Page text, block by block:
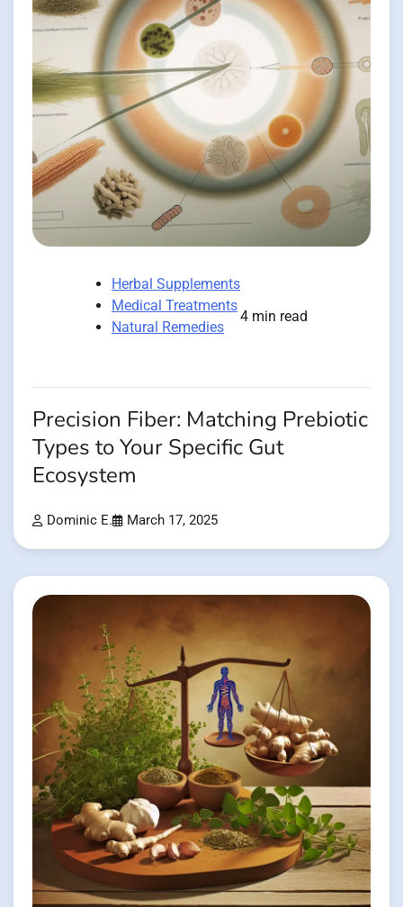
Herbal Supplements
Medical Treatments
Natural Remedies
4 min read
Precision Fiber: Matching Prebiotic
Types to Your Specific Gut
Ecosystem
Dominic E. March 17, 2025